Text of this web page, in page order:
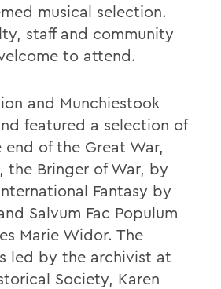
musical selection.
staff and community
to attend.
and Munchiestook
featured a selection of
of the Great War,
the Bringer of War, by
Fantasy by
Salvum Fac Populum
Marie Widor. The
led by the archivist at
Society, Karen